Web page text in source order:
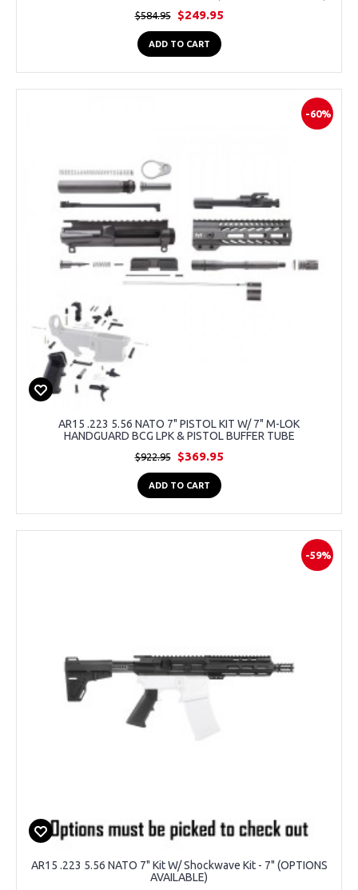
$584.95 $249.95
ADD TO CART
-60%
AR15 .223 5.56 NATO 7" PISTOL KIT W/ 7" M-LOK
HANDGUARD BCG LPK & PISTOL BUFFER TUBE
$922.95 $369.95
ADD TO CART
-59%
AR15 .223 5.56 NATO 7" Kit W/ Shockwave Kit - 7" (OPTIONS
AVAILABLE)